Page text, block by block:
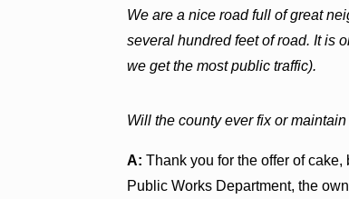
We are a nice road full of great
several hundred feet of road. It is
we get the most public traffic).
Will the county ever fix or
A: Thank you for the offer of
Public Works Department, the